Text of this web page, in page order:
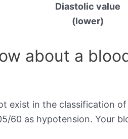
Diastolic value
(lower)
about a
exist in the classification of
60 as hypotension. Your